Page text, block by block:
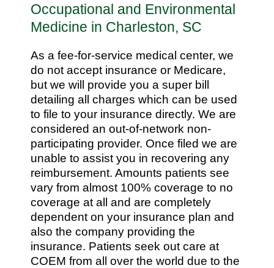
Occupational and Environmental
Medicine in Charleston, SC
As a fee-for-service medical center, we
do not accept insurance or Medicare,
but we will provide you a super bill
detailing all charges which can be used
to file to your insurance directly. We are
considered an out-of-network non-
participating provider. Once filed we are
unable to assist you in recovering any
reimbursement. Amounts patients see
vary from almost 100% coverage to no
coverage at all and are completely
dependent on your insurance plan and
also the company providing the
insurance. Patients seek out care at
COEM from all over the world due to the